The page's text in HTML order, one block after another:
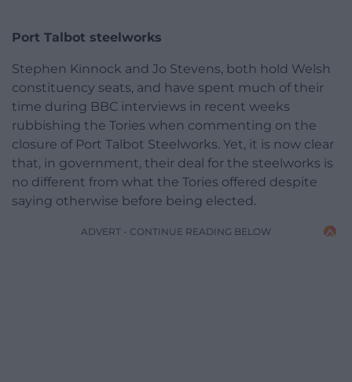
Port Talbot steelworks
Stephen Kinnock and Jo Stevens, both hold Welsh
constituency seats, and have spent much of their
time during BBC interviews in recent weeks
rubbishing the Tories when commenting on the
closure of Port Talbot Steelworks. Yet, it is now clear
that, in government, their deal for the steelworks is
no different from what the Tories offered despite
saying otherwise before being elected.
ADVERT - CONTINUE READING BELOW